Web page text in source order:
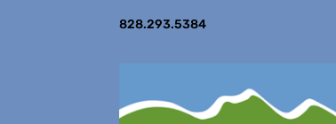
828.293.5384